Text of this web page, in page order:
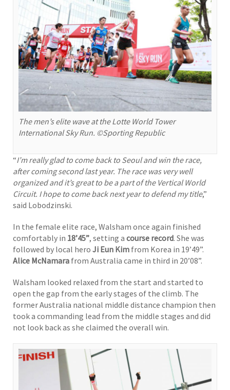
The men’s elite wave at the Lotte World Tower
International Sky Run. ©Sporting Republic
“I’m really glad to come back to Seoul and win the race,
after coming second last year. The race was very well
organized and it’s great to be a part of the Vertical World
Circuit. I hope to come back next year to defend my title,”
said Lobodzinski.
In the female elite race, Walsham once again finished
comfortably in 18’45”, setting a course record. She was
followed by local hero Ji Eun Kim from Korea in 19’49”.
Alice McNamara from Australia came in third in 20’08”.
Walsham looked relaxed from the start and started to
open the gap from the early stages of the climb. The
former Australia national middle distance champion then
took a commanding lead from the middle stages and did
not look back as she claimed the overall win.